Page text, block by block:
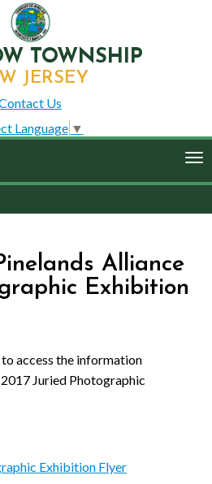
TOWNSHIP
JERSEY
Us
Language ▼
Alliance
Exhibition
access the information
Juried Photographic
Exhibition Flyer